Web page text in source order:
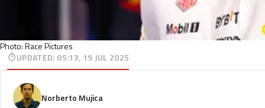
Photo: Race Pictures
UPDATED: 05:13, 19 JUL 2025
Norberto Mujica